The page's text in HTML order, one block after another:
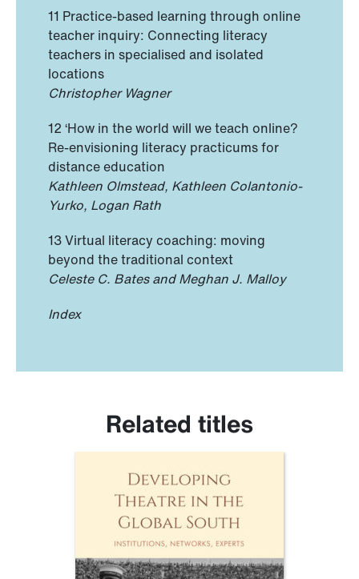
11 Practice-based learning through online
teacher inquiry: Connecting literacy
teachers in specialised and isolated
locations
Christopher Wagner
12 ‘How in the world will we teach online?
Re-envisioning literacy practicums for
distance education
Kathleen Olmstead, Kathleen Colantonio-
Yurko, Logan Rath
13 Virtual literacy coaching: moving
beyond the traditional context
Celeste C. Bates and Meghan J. Malloy
Index
Related titles